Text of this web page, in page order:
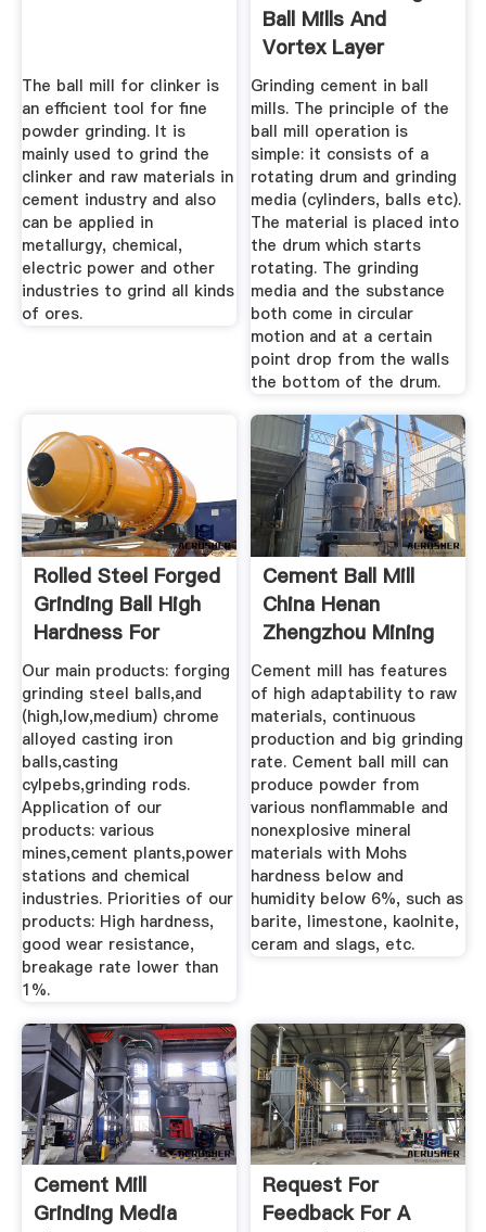
The ball mill for clinker is
an efficient tool for fine
powder grinding. It is
mainly used to grind the
clinker and raw materials in
cement industry and also
can be applied in
metallurgy, chemical,
electric power and other
industries to grind all kinds
of ores.
Ball Mills And
Vortex Layer
Devices ...
Grinding cement in ball
mills. The principle of the
ball mill operation is
simple: it consists of a
rotating drum and grinding
media (cylinders, balls etc).
The material is placed into
the drum which starts
rotating. The grinding
media and the substance
both come in circular
motion and at a certain
point drop from the walls
the bottom of the drum.
Rolled Steel Forged
Grinding Ball High
Hardness For
Cement ...
Our main products: forging
grinding steel balls,and
(high,low,medium) chrome
alloyed casting iron
balls,casting
cylpebs,grinding rods.
Application of our
products: various
mines,cement plants,power
stations and chemical
industries. Priorities of our
products: High hardness,
good wear resistance,
breakage rate lower than
1%.
Cement Ball Mill
China Henan
Zhengzhou Mining
Machinery ...
Cement mill has features
of high adaptability to raw
materials, continuous
production and big grinding
rate. Cement ball mill can
produce powder from
various nonflammable and
nonexplosive mineral
materials with Mohs
hardness below and
humidity below 6%, such as
barite, limestone, kaolnite,
ceram and slags, etc.
Cement Mill
Grinding Media
Request For
Feedback For A